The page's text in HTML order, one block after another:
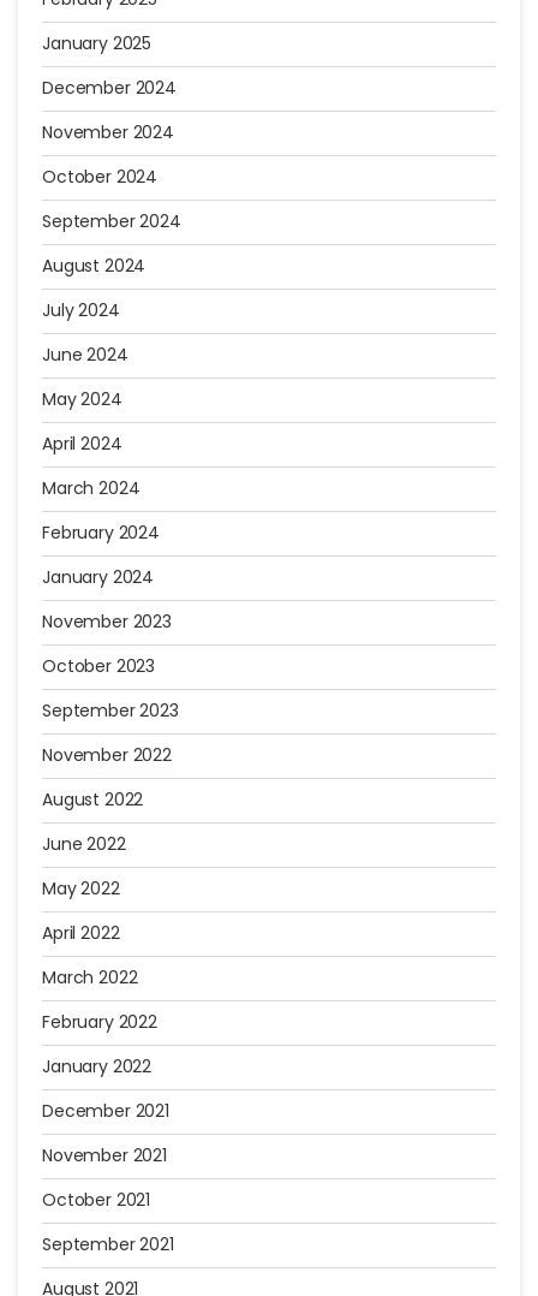
January 2025
December 2024
November 2024
October 2024
September 2024
August 2024
July 2024
June 2024
May 2024
April 2024
March 2024
February 2024
January 2024
November 2023
October 2023
September 2023
November 2022
August 2022
June 2022
May 2022
April 2022
March 2022
February 2022
January 2022
December 2021
November 2021
October 2021
September 2021
August 2021